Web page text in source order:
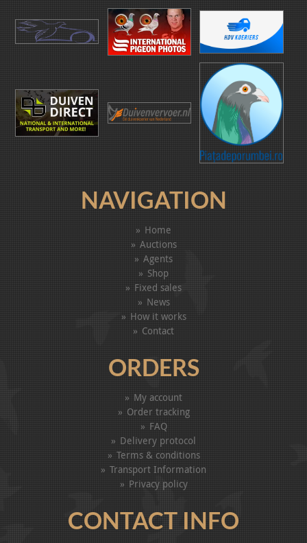
NAVIGATION
Home
Auctions
Agents
Shop
Fixed sales
News
How it works
Contact
ORDERS
My account
Order tracking
FAQ
Delivery protocol
Terms & conditions
Transport Information
Privacy policy
CONTACT INFO